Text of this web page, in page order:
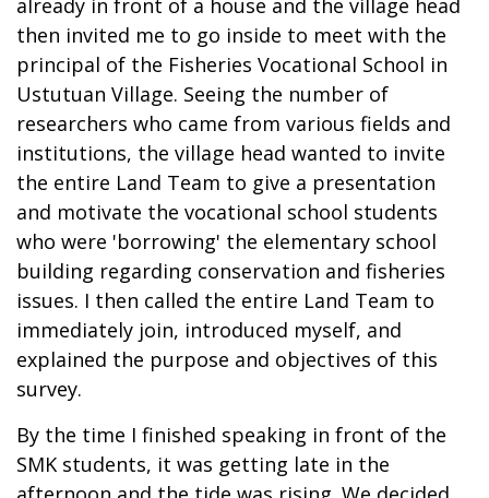
already in front of a house and the village head
then invited me to go inside to meet with the
principal of the Fisheries Vocational School in
Ustutuan Village. Seeing the number of
researchers who came from various fields and
institutions, the village head wanted to invite
the entire Land Team to give a presentation
and motivate the vocational school students
who were 'borrowing' the elementary school
building regarding conservation and fisheries
issues. I then called the entire Land Team to
immediately join, introduced myself, and
explained the purpose and objectives of this
survey.
By the time I finished speaking in front of the
SMK students, it was getting late in the